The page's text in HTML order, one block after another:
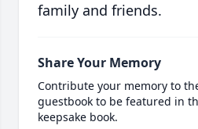
family and friends.
Share Your Memory
Contribute your memory to
guestbook to be featured in
keepsake book.